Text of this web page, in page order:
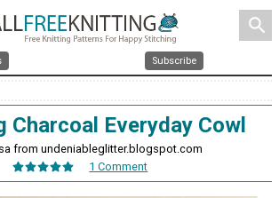
search
Subscribe
Charcoal Everyday Cowl
from undeniableglitter.blogspot.com
1 Comment